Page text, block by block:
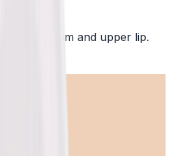
your gum and upper lip.